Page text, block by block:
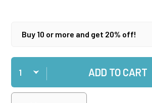
Buy 10 or more and get 20% off!
Qty
ADD TO CART